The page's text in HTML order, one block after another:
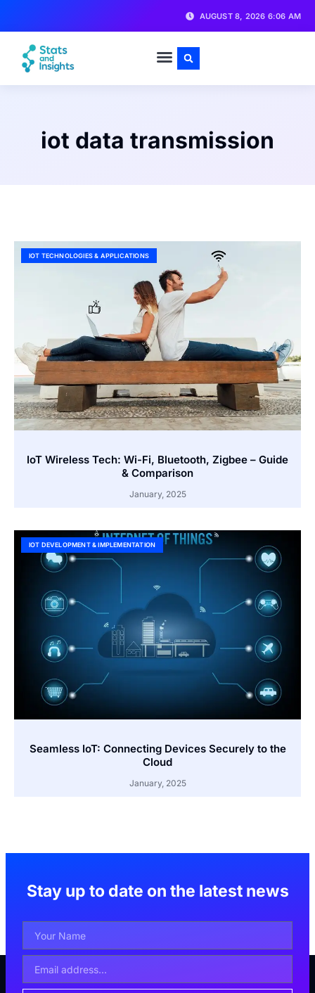
AUGUST 8, 2026 6:06 AM
iot data transmission
IOT TECHNOLOGIES & APPLICATIONS
IoT Wireless Tech: Wi-Fi, Bluetooth, Zigbee – Guide
& Comparison
January, 2025
IOT DEVELOPMENT & IMPLEMENTATION
Seamless IoT: Connecting Devices Securely to the
Cloud
January, 2025
Stay up to date on the latest news